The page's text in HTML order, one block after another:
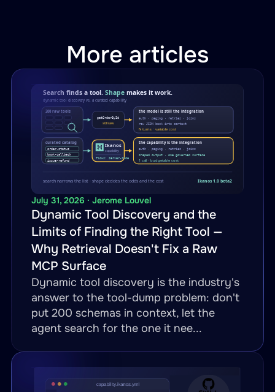
More articles
July 31, 2026 · Jerome Louvel
Dynamic Tool Discovery and the
Limits of Finding the Right Tool —
Why Retrieval Doesn't Fix a Raw
MCP Surface
Dynamic tool discovery is the industry's
answer to the tool-dump problem: don't
put 200 schemas in context, let the
agent search for the one it nee...